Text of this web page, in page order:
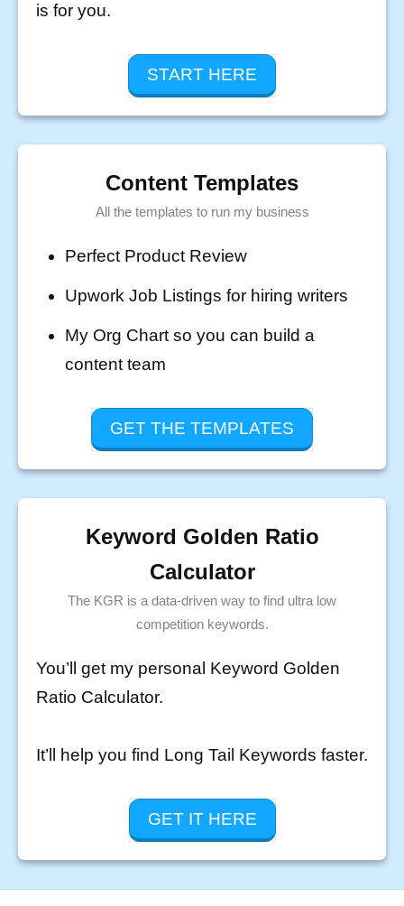
is for you.
START HERE
Content Templates
All the templates to run my business
Perfect Product Review
Upwork Job Listings for hiring writers
My Org Chart so you can build a
content team
GET THE TEMPLATES
Keyword Golden Ratio
Calculator
The KGR is a data-driven way to find ultra low
competition keywords.
You’ll get my personal Keyword Golden
Ratio Calculator.
It’ll help you find Long Tail Keywords faster.
GET IT HERE